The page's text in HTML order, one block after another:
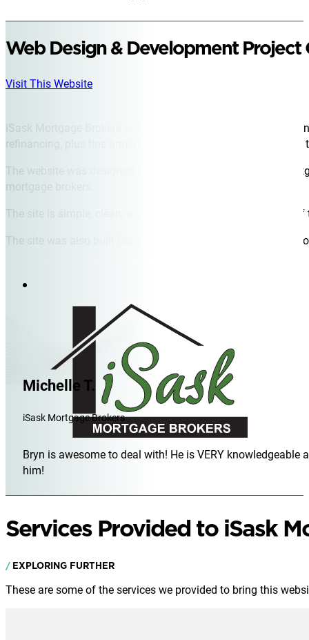
Web Design & Development Project
Visit This Website
iSask Mortgage Brokers is a top mortgage broker in
refinancing, plus tips and tricks for new home owners looking
The website was designed to be a central hub for critical
mortgage brokers.
The site is simple, clean, modern, and invites a warm sense
The site was also built from the ground up to continue to
Michelle T.
iSask Mortgage Brokers
Bryn is awesome to deal with! He is VERY
him!
Services Provided to iSask
EXPLORING FURTHER
These are some of the services we provided to bring this